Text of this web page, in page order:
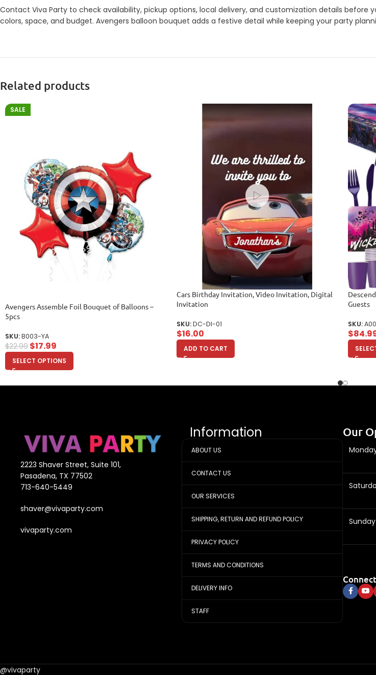
Contact Viva Party to check availability, pickup options, local delivery, and customization details
colors, space, and budget. Avengers balloon bouquet adds a festive detail while keeping your party
Related products
SALE
Avengers Assemble Foil Bouquet of Balloons –
5pcs
SKU:B003-YA
$22.99 $17.99
SELECT OPTIONS
Cars Birthday Invitation, Video Invitation, Digital
Invitation
SKU:DC-DI-01
$16.00
ADD TO CART
Guests
SKU:
$
2223 Shaver Street, Suite 101,
Pasadena, TX 77502
713-640-5449
shaver@vivaparty.com
vivaparty.com
Information
ABOUT US
CONTACT US
OUR SERVICES
SHIPPING, RETURN AND REFUND POLICY
PRIVACY POLICY
TERMS AND CONDITIONS
DELIVERY INFO
STAFF
Our
Sunday
@vivaparty